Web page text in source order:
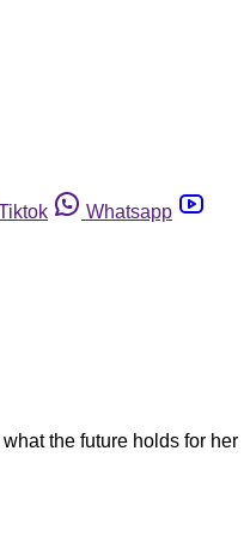
Whatsapp
the future holds for her